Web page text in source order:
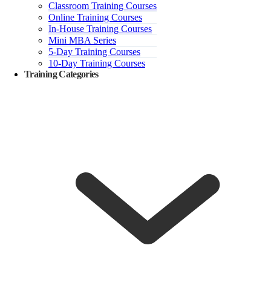
Classroom Training Courses
Online Training Courses
In-House Training Courses
Mini MBA Series
5-Day Training Courses
10-Day Training Courses
Training Categories